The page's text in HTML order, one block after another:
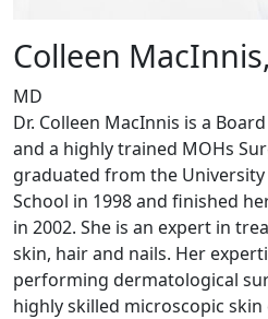
Colleen
MD
Dr. Colleen MacInnis is a
and a highly trained MOHs
graduated from the
School in 1998 and finished
in 2002. She is an expert in
skin, hair and nails. Her
performing dermatological
highly skilled microscopic skin